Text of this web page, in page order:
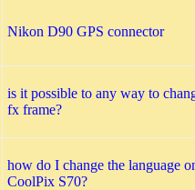
Nikon D90 GPS connector
is it possible to any way to
fx frame?
how do I change the language
CoolPix S70?